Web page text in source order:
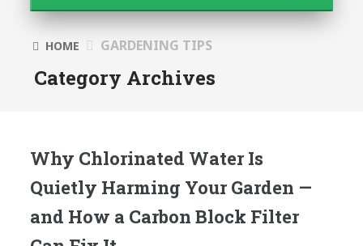
HOME GARDENING TIPS
Category Archives
Why Chlorinated Water Is
Quietly Harming Your Garden —
and How a Carbon Block Filter